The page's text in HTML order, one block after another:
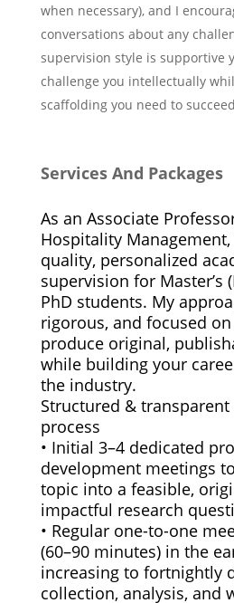
when necessary), and I
conversations about any
supervision style is supportive
challenge you intellectually
scaffolding you need to
Services And Packages
As an Associate
Hospitality
quality, personalized
supervision for Master’s
PhD students. My
rigorous, and focused
produce original,
while building your
the industry.
Structured &
process
• Initial 3–4 dedicated
development meetings
topic into a feasible,
impactful research
• Regular one-to-one
(60–90 minutes) in the
increasing to fortnightly
collection, analysis, and